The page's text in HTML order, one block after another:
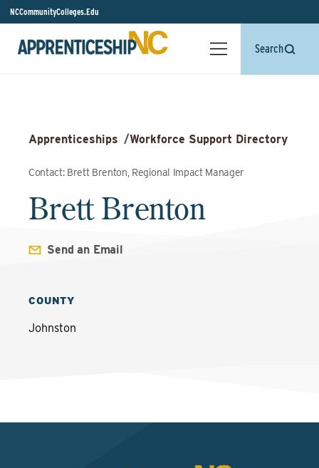
NCCommunityColleges.Edu
Search
Apprenticeships /Workforce Support Directory
Contact: Brett Brenton, Regional Impact Manager
Brett Brenton
Send an Email
COUNTY
Johnston